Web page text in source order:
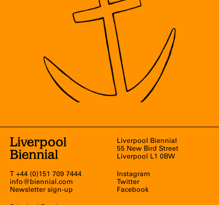
Liverpool Biennial
55 New Bird Street
Liverpool L1 0BW
T +44 (0)151 709 7444
info@biennial.com
Newsletter sign-up
Instagram
Twitter
Facebook